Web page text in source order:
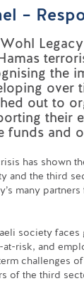
–
Wohl
the
over
out to
their
funds and
has shown
and the third
many
society faces
at-risk, and
challenges
of the third